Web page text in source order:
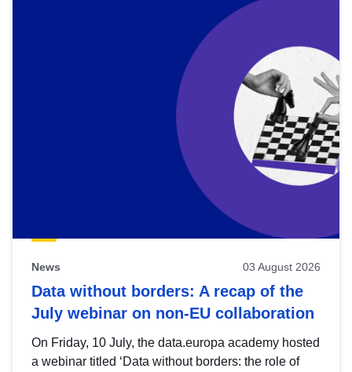
News 03 August 2026
Data without borders: A recap of the
July webinar on non-EU collaboration
On Friday, 10 July, the data.europa academy hosted
a webinar titled ‘Data without borders: the role of